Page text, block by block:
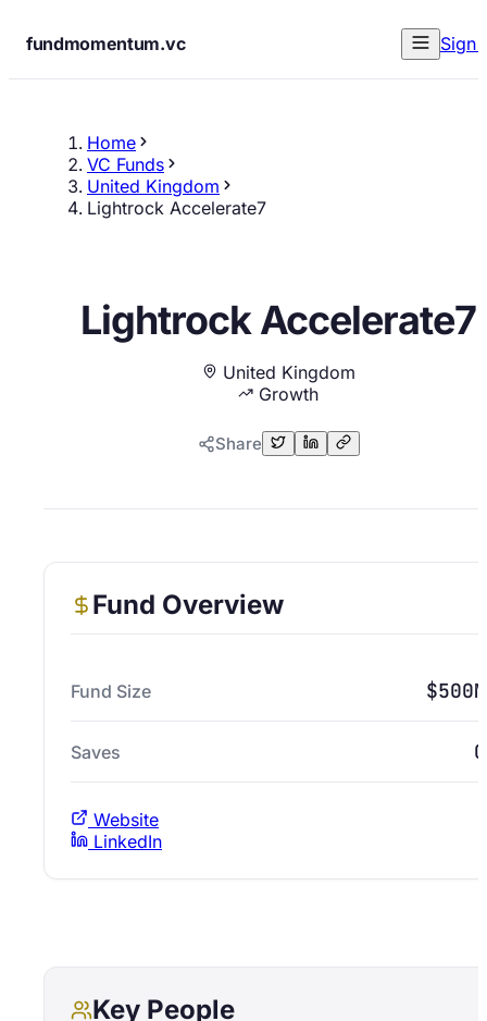
fundmomentum.vc Sign
Home
VC Funds
United Kingdom
Lightrock Accelerate7
Lightrock Accelerate7
United Kingdom
Growth
Share
Fund Overview
Fund Size $500M
Saves 0
Website
LinkedIn
Key People